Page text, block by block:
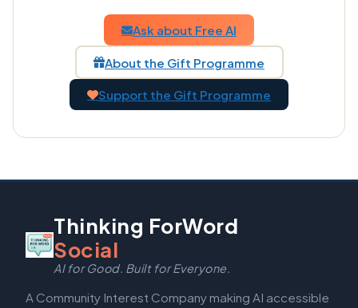
Ask about Free AI
About the Gift Programme
Support the Gift Programme
Thinking ForWord
Social
AI for Good. Built for Everyone.
A Community Interest Company making AI accessible